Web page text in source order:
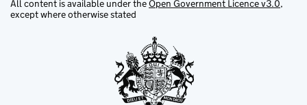
All content is available under theOpen Government Licence v3.0,
except where otherwise stated